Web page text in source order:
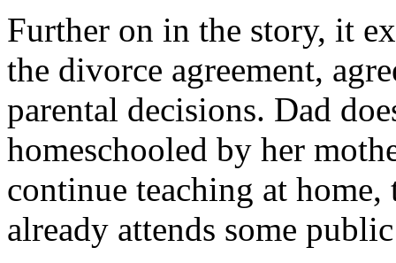
Further on in the story, it
the divorce agreement,
parental decisions. Dad
homeschooled by her
continue teaching at
already attends some